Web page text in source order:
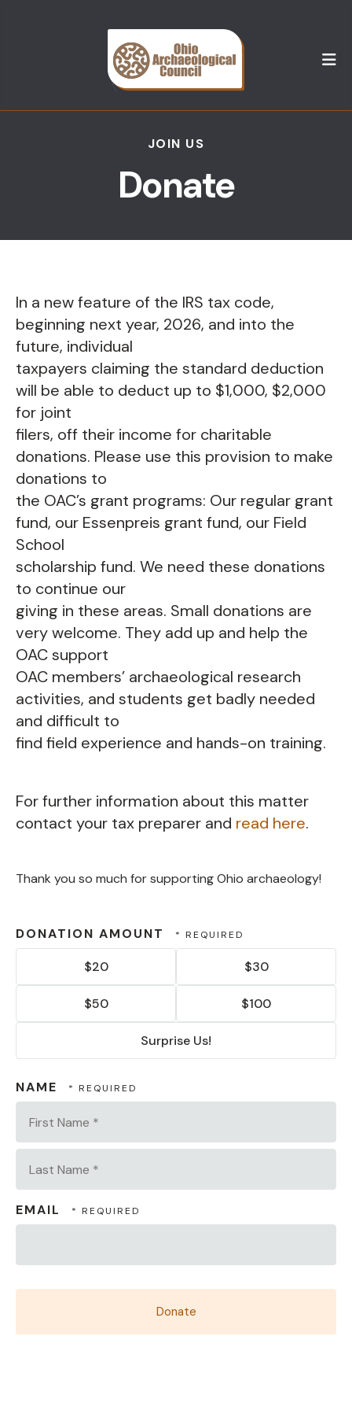
JOIN US
Donate
In a new feature of the IRS tax code,
beginning next year, 2026, and into the
future, individual
taxpayers claiming the standard deduction
will be able to deduct up to $1,000, $2,000
for joint
filers, off their income for charitable
donations. Please use this provision to make
donations to
the OAC’s grant programs: Our regular grant
fund, our Essenpreis grant fund, our Field
School
scholarship fund. We need these donations
to continue our
giving in these areas. Small donations are
very welcome. They add up and help the
OAC support
OAC members’ archaeological research
activities, and students get badly needed
and difficult to
find field experience and hands-on training.
For further information about this matter
contact your tax preparer and read here.
Thank you so much for supporting Ohio archaeology!
DONATION AMOUNT
$20
$30
$50 $100
Surprise Us!
NAME
First
Name
*
Name
EMAIL